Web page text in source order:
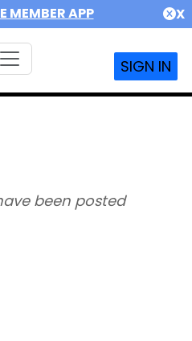
MEMBER APP X
SIGN IN
been posted